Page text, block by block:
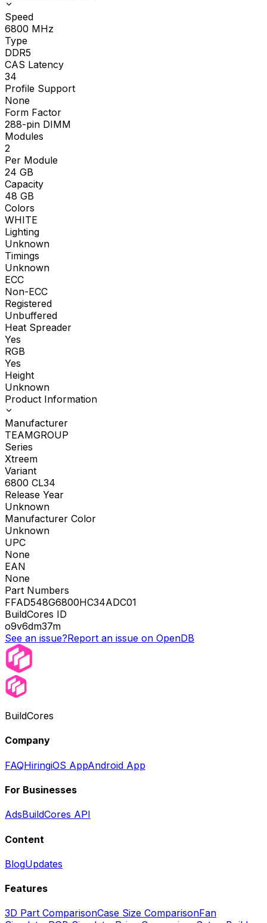
Speed
6800 MHz
Type
DDR5
CAS Latency
34
Profile Support
None
Form Factor
288-pin DIMM
Modules
2
Per Module
24 GB
Capacity
48 GB
Colors
WHITE
Lighting
Unknown
Timings
Unknown
ECC
Non-ECC
Registered
Unbuffered
Heat Spreader
Yes
RGB
Yes
Height
Unknown
Product Information
Manufacturer
TEAMGROUP
Series
Xtreem
Variant
6800 CL34
Release Year
Unknown
Manufacturer Color
Unknown
UPC
None
EAN
None
Part Numbers
FFAD548G6800HC34ADC01
BuildCores ID
o9v6dm37m
See an issue?Report an issue on OpenDB
BuildCores
Company
FAQHiringiOS AppAndroid App
For Businesses
AdsBuildCores API
Content
BlogUpdates
Features
3D Part ComparisonCase Size ComparisonFan